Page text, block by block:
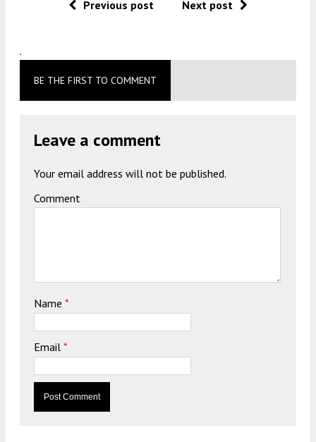
Previous post Next post
.
BE THE FIRST TO COMMENT
Leave a comment
Your email address will not be published.
Comment
Name *
Email *